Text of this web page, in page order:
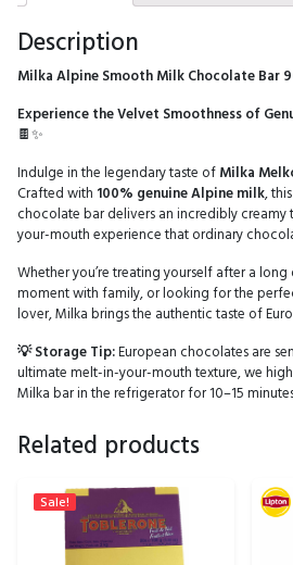
Description
Milka Alpine Smooth Milk Chocolate Bar
Experience the Velvet Smoothness of
🍫✨
Indulge in the legendary taste ofMilka
Crafted with 100% genuine Alpine milk,
chocolate bar delivers an incredibly creamy
your-mouth experience that ordinary
Whether you’re treating yourself after a long
moment with family, or looking for the
lover, Milka brings the authentic taste of
💡 Storage Tip:European chocolates are
ultimate melt-in-your-mouth texture, we
Milka bar in the refrigerator for 10–15
Related products
Sale!